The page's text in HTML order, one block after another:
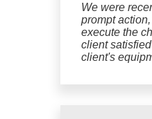
We were
prompt
execute the
client
client's